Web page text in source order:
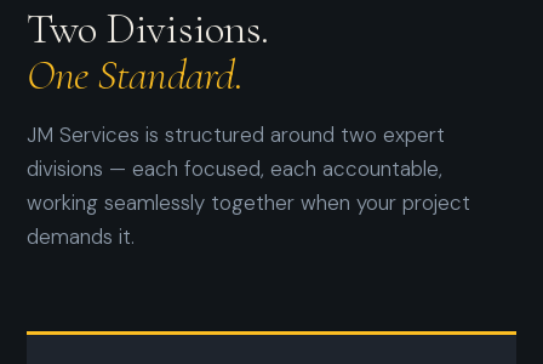
Two Divisions.
One Standard.
JM Services is structured around two expert
divisions — each focused, each accountable,
working seamlessly together when your project
demands it.